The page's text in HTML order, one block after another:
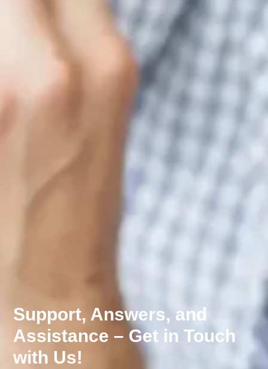
Support, Answers, and
Assistance – Get in Touch
with Us!